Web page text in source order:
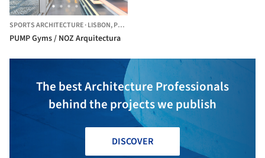
SPORTS ARCHITECTURE·LISBON,PORTUGAL
PUMP Gyms / NOZ Arquitectura
The best Architecture Professionals
behind the projects we publish
DISCOVER